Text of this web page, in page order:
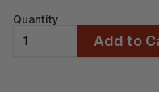
Quantity
Add to